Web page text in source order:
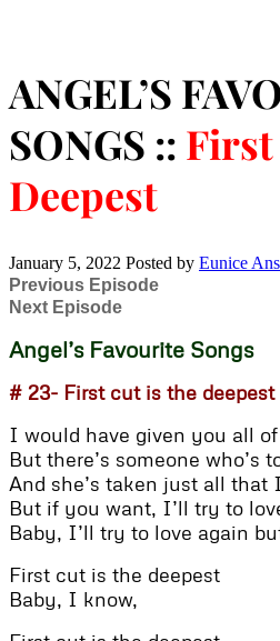
ANGEL’S
SONGS :: First
Deepest
January 5, 2022 Posted by Eunice
Previous Episode
Next Episode
Angel’s Favourite Songs
# 23- First cut is the deepest
I would have given you all
But there’s someone who’s
And she’s taken just all that
But if you want, I’ll try to
Baby, I’ll try to love again
First cut is the deepest
Baby, I know,